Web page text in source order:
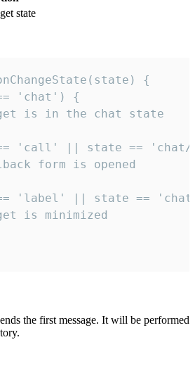
state
{
'chat') {
is in the chat state
'call' || state ==
form is opened
'label' || state ==
is minimized
the first message. It will be performed